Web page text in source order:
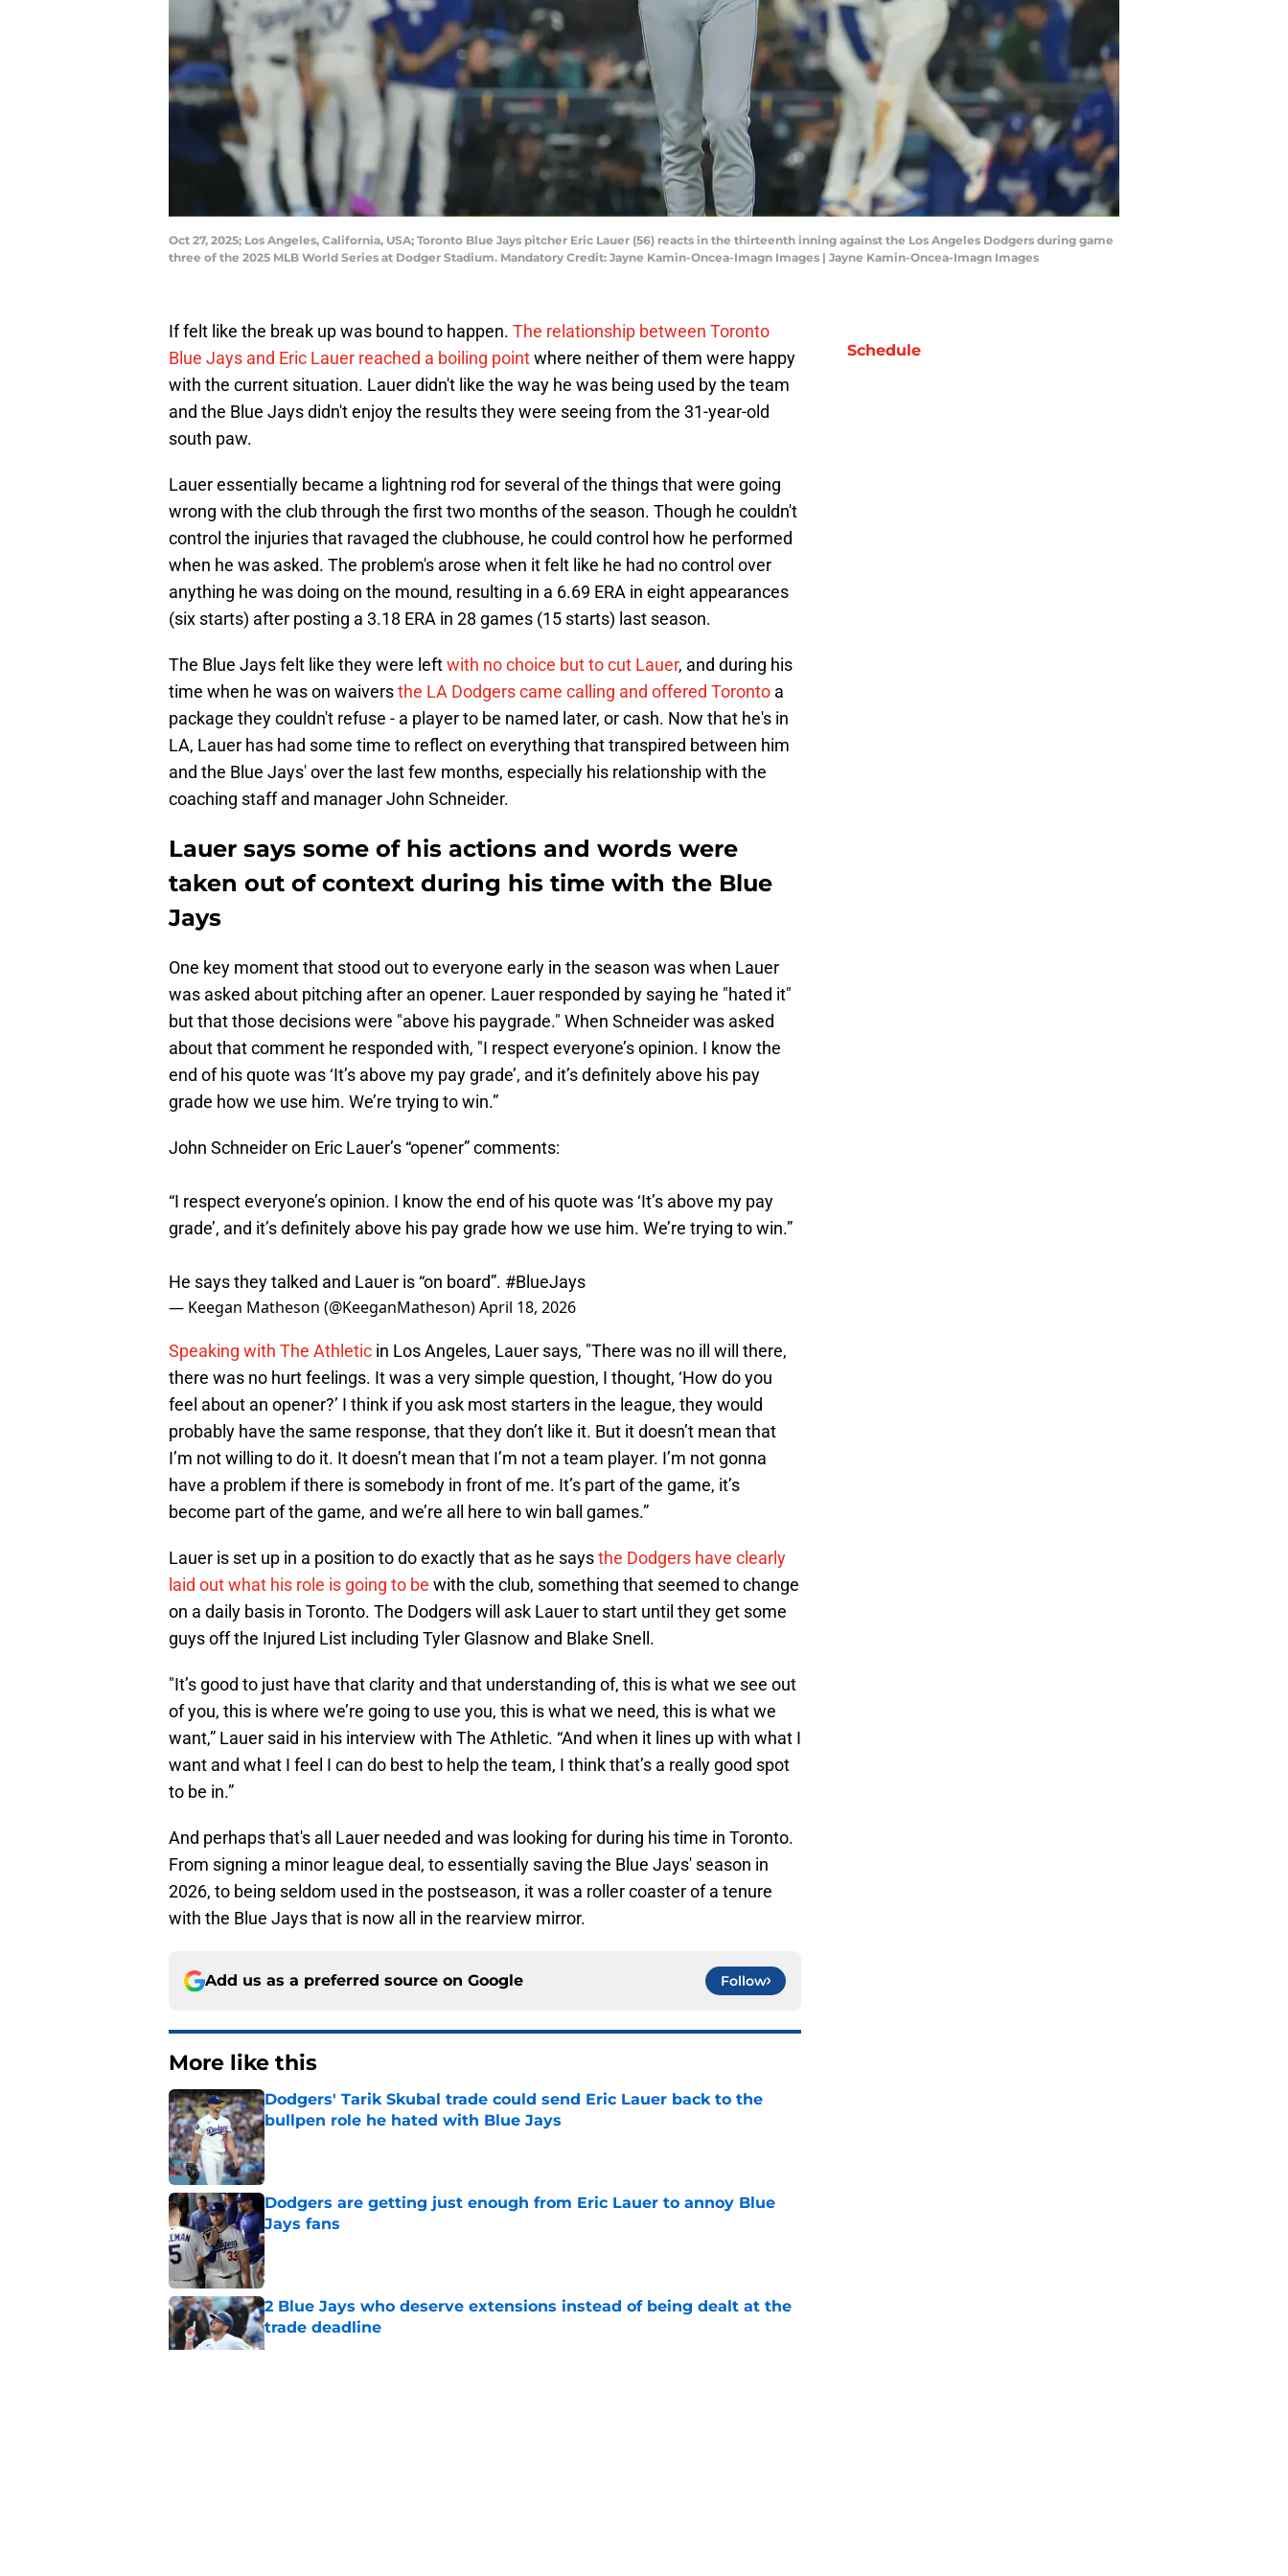
Oct 27, 2025; Los Angeles, California, USA; Toronto Blue Jays pitcher Eric Lauer (56) reacts in the thirteenth inning against the Los Angeles Dodgers during game
three of the 2025 MLB World Series at Dodger Stadium. Mandatory Credit: Jayne Kamin-Oncea-Imagn Images | Jayne Kamin-Oncea-Imagn Images
If felt like the break up was bound to happen. The relationship between Toronto
Blue Jays and Eric Lauer reached a boiling pointwhere neither of them were happy
with the current situation. Lauer didn't like the way he was being used by the team
and the Blue Jays didn't enjoy the results they were seeing from the 31-year-old
south paw.
Lauer essentially became a lightning rod for several of the things that were going
wrong with the club through the first two months of the season. Though he couldn't
control the injuries that ravaged the clubhouse, he could control how he performed
when he was asked. The problem's arose when it felt like he had no control over
anything he was doing on the mound, resulting in a 6.69 ERA in eight appearances
(six starts) after posting a 3.18 ERA in 28 games (15 starts) last season.
The Blue Jays felt like they were leftwith no choice but to cut Lauer, and during his
time when he was on waiversthe LA Dodgers came calling and offered Toronto a
package they couldn't refuse - a player to be named later, or cash. Now that he's in
LA, Lauer has had some time to reflect on everything that transpired between him
and the Blue Jays' over the last few months, especially his relationship with the
coaching staff and manager John Schneider.
Lauer says some of his actions and words were
taken out of context during his time with the Blue
Jays
One key moment that stood out to everyone early in the season was when Lauer
was asked about pitching after an opener. Lauer responded by saying he "hated it"
but that those decisions were "above his paygrade." When Schneider was asked
about that comment he responded with, "I respect everyone’s opinion. I know the
end of his quote was ‘It’s above my pay grade’, and it’s definitely above his pay
grade how we use him. We’re trying to win.”
John Schneider on Eric Lauer’s “opener” comments:
“I respect everyone’s opinion. I know the end of his quote was ‘It’s above my pay
grade’, and it’s definitely above his pay grade how we use him. We’re trying to win.”
He says they talked and Lauer is “on board”. #BlueJays
— Keegan Matheson (@KeeganMatheson)April 18, 2026
Speaking with The Athletic in Los Angeles, Lauer says, "There was no ill will there,
there was no hurt feelings. It was a very simple question, I thought, ‘How do you
feel about an opener?’ I think if you ask most starters in the league, they would
probably have the same response, that they don’t like it. But it doesn’t mean that
I’m not willing to do it. It doesn’t mean that I’m not a team player. I’m not gonna
have a problem if there is somebody in front of me. It’s part of the game, it’s
become part of the game, and we’re all here to win ball games.”
Lauer is set up in a position to do exactly that as he saysthe Dodgers have clearly
laid out what his role is going to be with the club, something that seemed to change
on a daily basis in Toronto. The Dodgers will ask Lauer to start until they get some
guys off the Injured List including Tyler Glasnow and Blake Snell.
"It’s good to just have that clarity and that understanding of, this is what we see out
of you, this is where we’re going to use you, this is what we need, this is what we
want,” Lauer said in his interview with The Athletic. “And when it lines up with what I
want and what I feel I can do best to help the team, I think that’s a really good spot
to be in.”
And perhaps that's all Lauer needed and was looking for during his time in Toronto.
From signing a minor league deal, to essentially saving the Blue Jays' season in
2026, to being seldom used in the postseason, it was a roller coaster of a tenure
with the Blue Jays that is now all in the rearview mirror.
Add us as a preferred source on Google Follow
More like this
Dodgers' Tarik Skubal trade could send Eric Lauer back to the
bullpen role he hated with Blue Jays
Published by on Invalid Date
Dodgers are getting just enough from Eric Lauer to annoy Blue
Jays fans
Published by on Invalid Date
2 Blue Jays who deserve extensions instead of being dealt at the
trade deadline
Published by on Invalid Date
Schedule